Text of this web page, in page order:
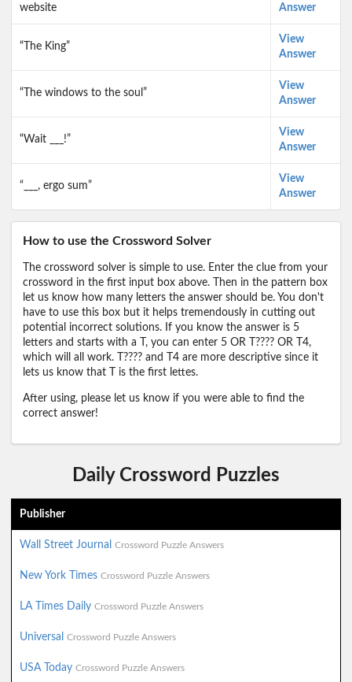
website
Answer
“The King”
View
Answer
“The windows to the soul”
View
Answer
“Wait ___!”
View
Answer
“___, ergo sum”
View
Answer
How to use the Crossword Solver
The crossword solver is simple to use. Enter the clue from your
crossword in the first input box above. Then in the pattern box
let us know how many letters the answer should be. You don't
have to use this box but it helps tremendously in cutting out
potential incorrect solutions. If you know the answer is 5
letters and starts with a T, you can enter 5 OR T???? OR T4,
which will all work. T???? and T4 are more descriptive since it
lets us know that T is the first lettes.
After using, please let us know if you were able to find the
correct answer!
Daily Crossword Puzzles
Publisher
Wall Street Journal Crossword Puzzle Answers
New York Times Crossword Puzzle Answers
LA Times Daily Crossword Puzzle Answers
Universal Crossword Puzzle Answers
USA Today Crossword Puzzle Answers